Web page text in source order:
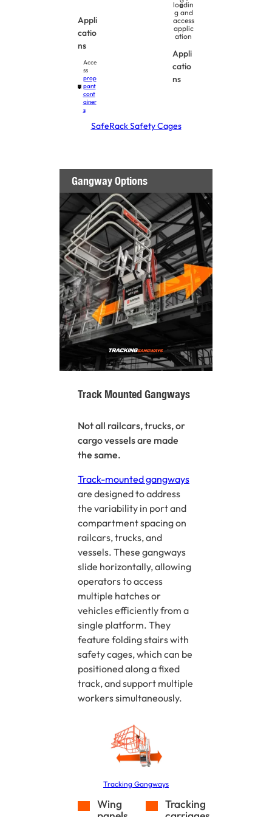
E
Appli
catio
ns
Acce
ss
prop
pant
cont
ainer
s
loadin
g and
access
applic
ation
Appli
catio
ns
SafeRack Safety Cages
Gangway Options
Track Mounted Gangways
Not all railcars, trucks, or
cargo vessels are made
the same.
Track-mounted gangways
are designed to address
the variability in port and
compartment spacing on
railcars, trucks, and
vessels. These gangways
slide horizontally, allowing
operators to access
multiple hatches or
vehicles efficiently from a
single platform. They
feature folding stairs with
safety cages, which can be
positioned along a fixed
track, and support multiple
workers simultaneously.
Tracking Gangways
Wing
Tracking